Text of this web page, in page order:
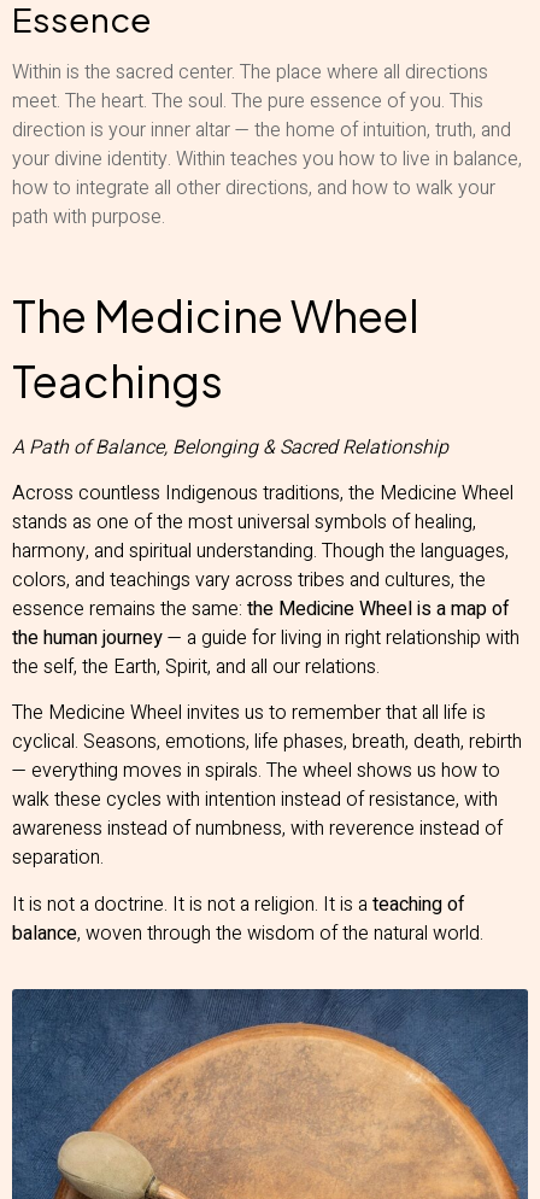
Essence
Within is the sacred center. The place where all directions
meet. The heart. The soul. The pure essence of you. This
direction is your inner altar — the home of intuition, truth, and
your divine identity. Within teaches you how to live in balance,
how to integrate all other directions, and how to walk your
path with purpose.
The Medicine Wheel
Teachings
A Path of Balance, Belonging & Sacred Relationship
Across countless Indigenous traditions, the Medicine Wheel
stands as one of the most universal symbols of healing,
harmony, and spiritual understanding. Though the languages,
colors, and teachings vary across tribes and cultures, the
essence remains the same: the Medicine Wheel is a map of
the human journey— a guide for living in right relationship with
the self, the Earth, Spirit, and all our relations.
The Medicine Wheel invites us to remember that all life is
cyclical. Seasons, emotions, life phases, breath, death, rebirth
— everything moves in spirals. The wheel shows us how to
walk these cycles with intention instead of resistance, with
awareness instead of numbness, with reverence instead of
separation.
It is not a doctrine. It is not a religion. It is ateaching of
balance, woven through the wisdom of the natural world.